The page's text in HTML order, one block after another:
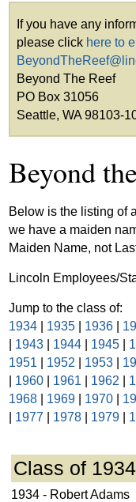
If you have any
please click here to
Beyond The Reef
PO Box 31056
Seattle, WA 98103-
Beyond
Below is the listing of
we have a maiden
Maiden Name, not
Lincoln Employees/
Jump to the class of:
1934
1935 1936
1943 1944 1945
1951
1952 1953
1960 1961 1962
1968
1969 1970
1977 1978 1979
Class of 1934
1934 - Robert Adams